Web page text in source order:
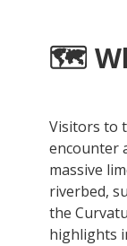
🗺️
Visitors to
encounter
massive
riverbed,
the
highlights